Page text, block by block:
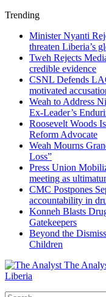
Trending
Minister Nyanti
threaten Liberia’s
Tweh Rejects
credible evidence
CSNL Defends
motivated
Weah to Address
Ex-Leader’s
Roosevelt Woods
Reform Advocate
Weah Mourns
Loss”
Press Union
meeting as
CMC Postpones
accountability in
Konneh Blasts
Gatekeepers
Beyond the
Children
The
Liberia